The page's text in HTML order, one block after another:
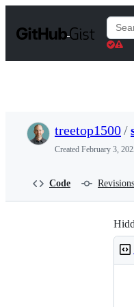
t
Search
Gists
treetop1500/
Created February 3,
Code Revisions